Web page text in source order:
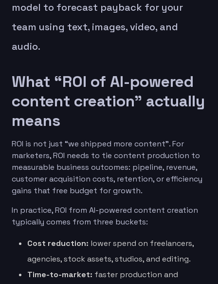
model to forecast payback for your
team using text, images, video, and
audio.
What “ROI of AI-powered
content creation” actually
means
ROI is not just “we shipped more content”. For
marketers, ROI needs to tie content production to
measurable business outcomes: pipeline, revenue,
customer acquisition costs, retention, or efficiency
gains that free budget for growth.
In practice, ROI from AI-powered content creation
typically comes from three buckets:
Cost reduction: lower spend on freelancers,
agencies, stock assets, studios, and editing.
Time-to-market: faster production and